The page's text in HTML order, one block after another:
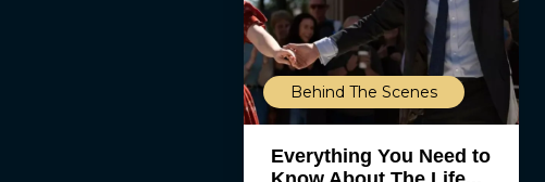
Behind The Scenes
Everything You Need to